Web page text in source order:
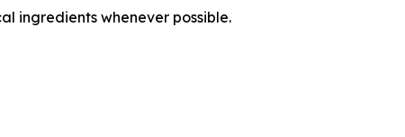
ingredients whenever possible.